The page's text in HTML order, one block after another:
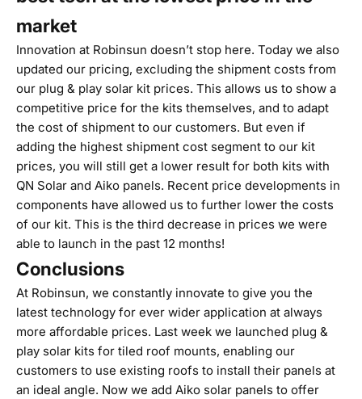
market
Innovation at Robinsun doesn’t stop here. Today we also
updated our pricing, excluding the shipment costs from
our plug & play solar kit prices. This allows us to show a
competitive price for the kits themselves, and to adapt
the cost of shipment to our customers. But even if
adding the highest shipment cost segment to our kit
prices, you will still get a lower result for both kits with
QN Solar and Aiko panels. Recent price developments in
components have allowed us to further lower the costs
of our kit. This is the third decrease in prices we were
able to launch in the past 12 months!
Conclusions
At Robinsun, we constantly innovate to give you the
latest technology for ever wider application at always
more affordable prices. Last week we launched plug &
play solar kits for tiled roof mounts, enabling our
customers to use existing roofs to install their panels at
an ideal angle. Now we add Aiko solar panels to offer